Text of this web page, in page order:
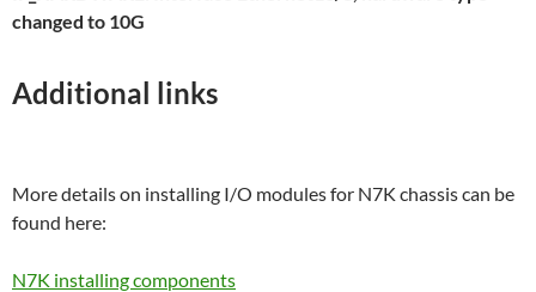
changed to 10G
Additional links
More details on installing I/O modules for N7K chassis can be
found here:
N7K installing components